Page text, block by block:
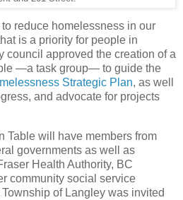
reduce homelessness in our
is a priority for people in
council approved the creation of a
—a task group— to guide the
Strategic Plan, as well
and advocate for projects
Table will have members from
governments as well as
Health Authority, BC
community social service
of Langley was invited